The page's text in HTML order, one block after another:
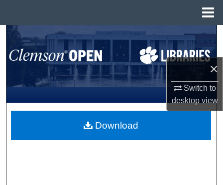
×
Switch to
desktopview
Search
Browse All Collections
My Account
About
Download